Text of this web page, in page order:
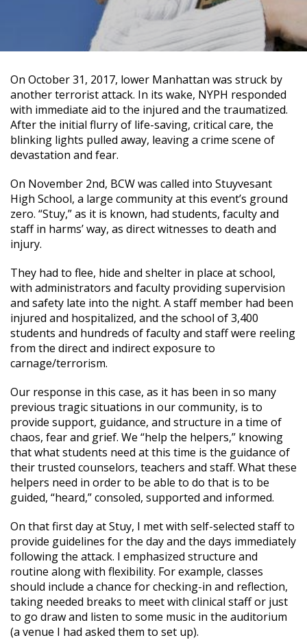
On October 31, 2017, lower Manhattan was struck by
another terrorist attack. In its wake, NYPH responded
with immediate aid to the injured and the traumatized.
After the initial flurry of life-saving, critical care, the
blinking lights pulled away, leaving a crime scene of
devastation and fear.
On November 2nd, BCW was called into Stuyvesant
High School, a large community at this event’s ground
zero. “Stuy,” as it is known, had students, faculty and
staff in harms’ way, as direct witnesses to death and
injury.
They had to flee, hide and shelter in place at school,
with administrators and faculty providing supervision
and safety late into the night. A staff member had been
injured and hospitalized, and the school of 3,400
students and hundreds of faculty and staff were reeling
from the direct and indirect exposure to
carnage/terrorism.
Our response in this case, as it has been in so many
previous tragic situations in our community, is to
provide support, guidance, and structure in a time of
chaos, fear and grief. We “help the helpers,” knowing
that what students need at this time is the guidance of
their trusted counselors, teachers and staff. What these
helpers need in order to be able to do that is to be
guided, “heard,” consoled, supported and informed.
On that first day at Stuy, I met with self-selected staff to
provide guidelines for the day and the days immediately
following the attack. I emphasized structure and
routine along with flexibility. For example, classes
should include a chance for checking-in and reflection,
taking needed breaks to meet with clinical staff or just
to go draw and listen to some music in the auditorium
(a venue I had asked them to set up).